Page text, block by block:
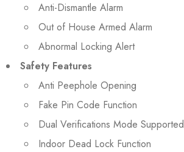
Anti-Dismantle Alarm
Out of House Armed Alarm
Abnormal Locking Alert
Safety Features
Anti Peephole Opening
Fake Pin Code Function
Dual Verifications Mode Supported
Indoor Dead Lock Function